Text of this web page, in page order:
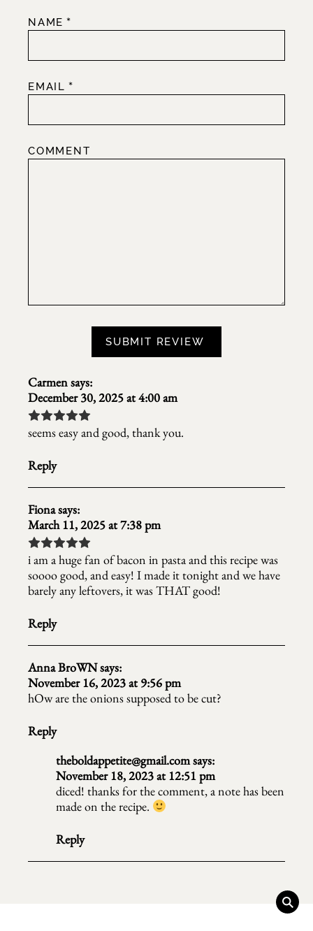
NAME *
EMAIL *
COMMENT
Carmensays:
December 30, 2025 at 4:00 am
seems easy and good, thank you.
Reply
Fionasays:
March 11, 2025 at 7:38 pm
i am a huge fan of bacon in pasta and this recipe was
soooo good, and easy! I made it tonight and we have
barely any leftovers, it was THAT good!
Reply
Anna BroWNsays:
November 16, 2023 at 9:56 pm
hOw are the onions supposed to be cut?
Reply
theboldappetite@gmail.comsays:
November 18, 2023 at 12:51 pm
diced! thanks for the comment, a note has been
made on the recipe.
Reply